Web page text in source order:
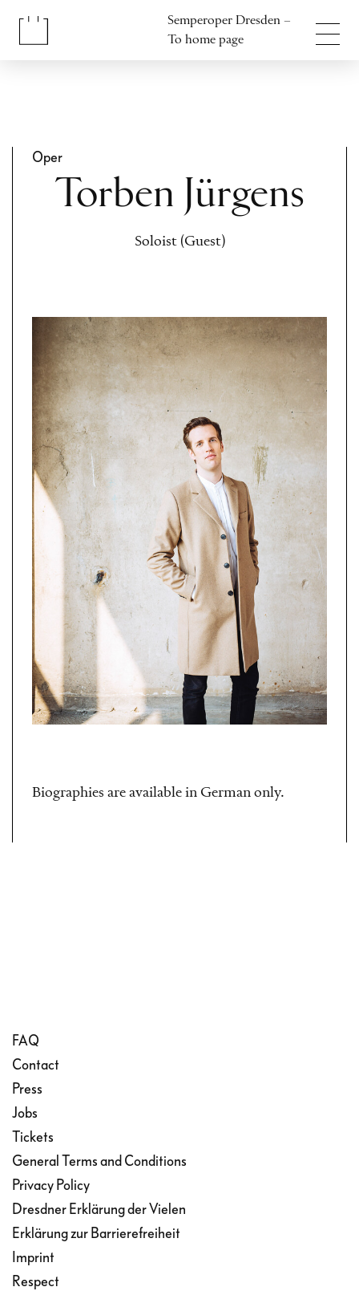
Semperoper Dresden –
To home page
Oper
Torben Jürgens
Soloist (Guest)
Biographies are available in German only.
FAQ
Contact
Press
Jobs
Tickets
General Terms and Conditions
Privacy Policy
Dresdner Erklärung der Vielen
Erklärung zur Barrierefreiheit
Imprint
Respect